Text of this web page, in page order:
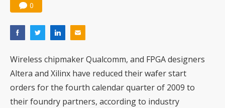
0
Wireless chipmaker Qualcomm, and FPGA designers
Altera and Xilinx have reduced their wafer start
orders for the fourth calendar quarter of 2009 to
their foundry partners, according to industry